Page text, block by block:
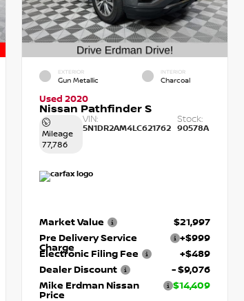
EXTERIOR
Gun Metallic
INTERIOR
Charcoal
Used 2020
Nissan Pathfinder S
Mileage
77,786
VIN:
5N1DR2AM4LC621762
Stock:
90578A
Market Value
$21,997
Pre Delivery Service
Charge
+$999
Electronic Filing Fee
+$489
Dealer Discount
- $9,076
Mike Erdman Nissan
Price
$14,409